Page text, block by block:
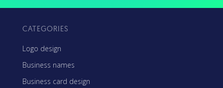
CATEGORIES
Logo design
Business names
Business card design